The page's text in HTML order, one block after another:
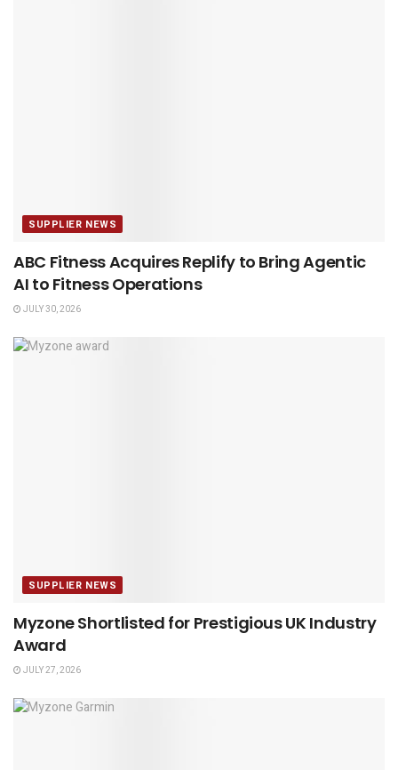
SUPPLIER NEWS
ABC Fitness Acquires Replify to Bring Agentic
AI to Fitness Operations
JULY 30, 2026
SUPPLIER NEWS
Myzone Shortlisted for Prestigious UK Industry
Award
JULY 27, 2026